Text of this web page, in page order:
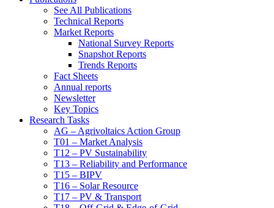
See All Publications
Technical Reports
Market Reports
National Survey Reports
Snapshot Reports
Trends Reports
Fact Sheets
Annual reports
Newsletter
Key Topics
Research Tasks
AG – Agrivoltaics Action Group
T01 – Market Analysis
T12 – PV Sustainability
T13 – Reliability and Performance
T15 – BIPV
T16 – Solar Resource
T17 – PV & Transport